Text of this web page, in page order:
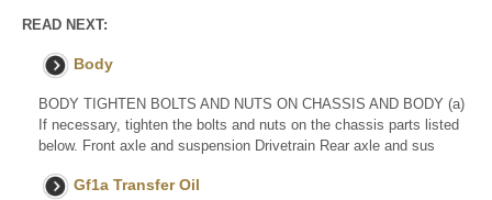
READ NEXT:
Body
BODY TIGHTEN BOLTS AND NUTS ON CHASSIS AND BODY (a)
If necessary, tighten the bolts and nuts on the chassis parts listed
below. Front axle and suspension Drivetrain Rear axle and sus
Gf1a Transfer Oil